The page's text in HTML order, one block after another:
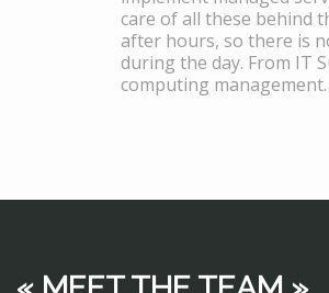
care of all these behind
after hours, so there is
during the day. From IT
computing management.